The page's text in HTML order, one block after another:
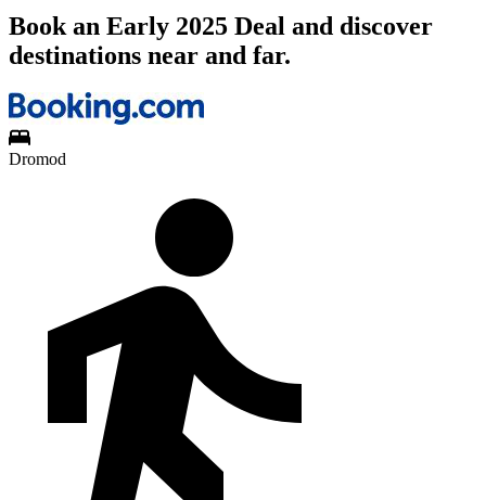
Book an Early 2025 Deal and discover
destinations near and far.
Dromod